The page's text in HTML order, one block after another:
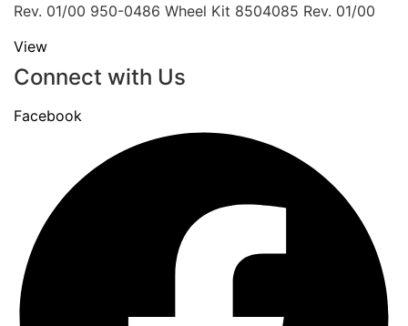
Rev. 01/00 950-0486 Wheel Kit 8504085 Rev. 01/00
View
Connect with Us
Facebook